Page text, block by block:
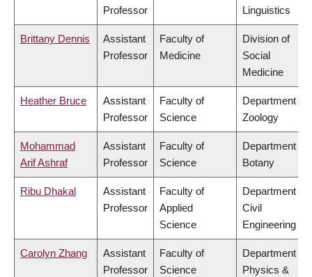
Professor Linguistics
Brittany Dennis
Assistant
Professor
Faculty of
Medicine
Division of
Social
Medicine
Heather Bruce
Assistant
Professor
Faculty of
Science
Department of
Zoology
Mohammad
Arif Ashraf
Assistant
Professor
Faculty of
Science
Department of
Botany
Ribu Dhakal
Assistant
Professor
Faculty of
Applied
Science
Department of
Civil
Engineering
Carolyn Zhang
Assistant
Professor
Faculty of
Science
Department of
Physics &